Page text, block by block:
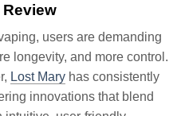
users are demanding
longevity, and more control.
Lost Mary has consistently
innovations that blend